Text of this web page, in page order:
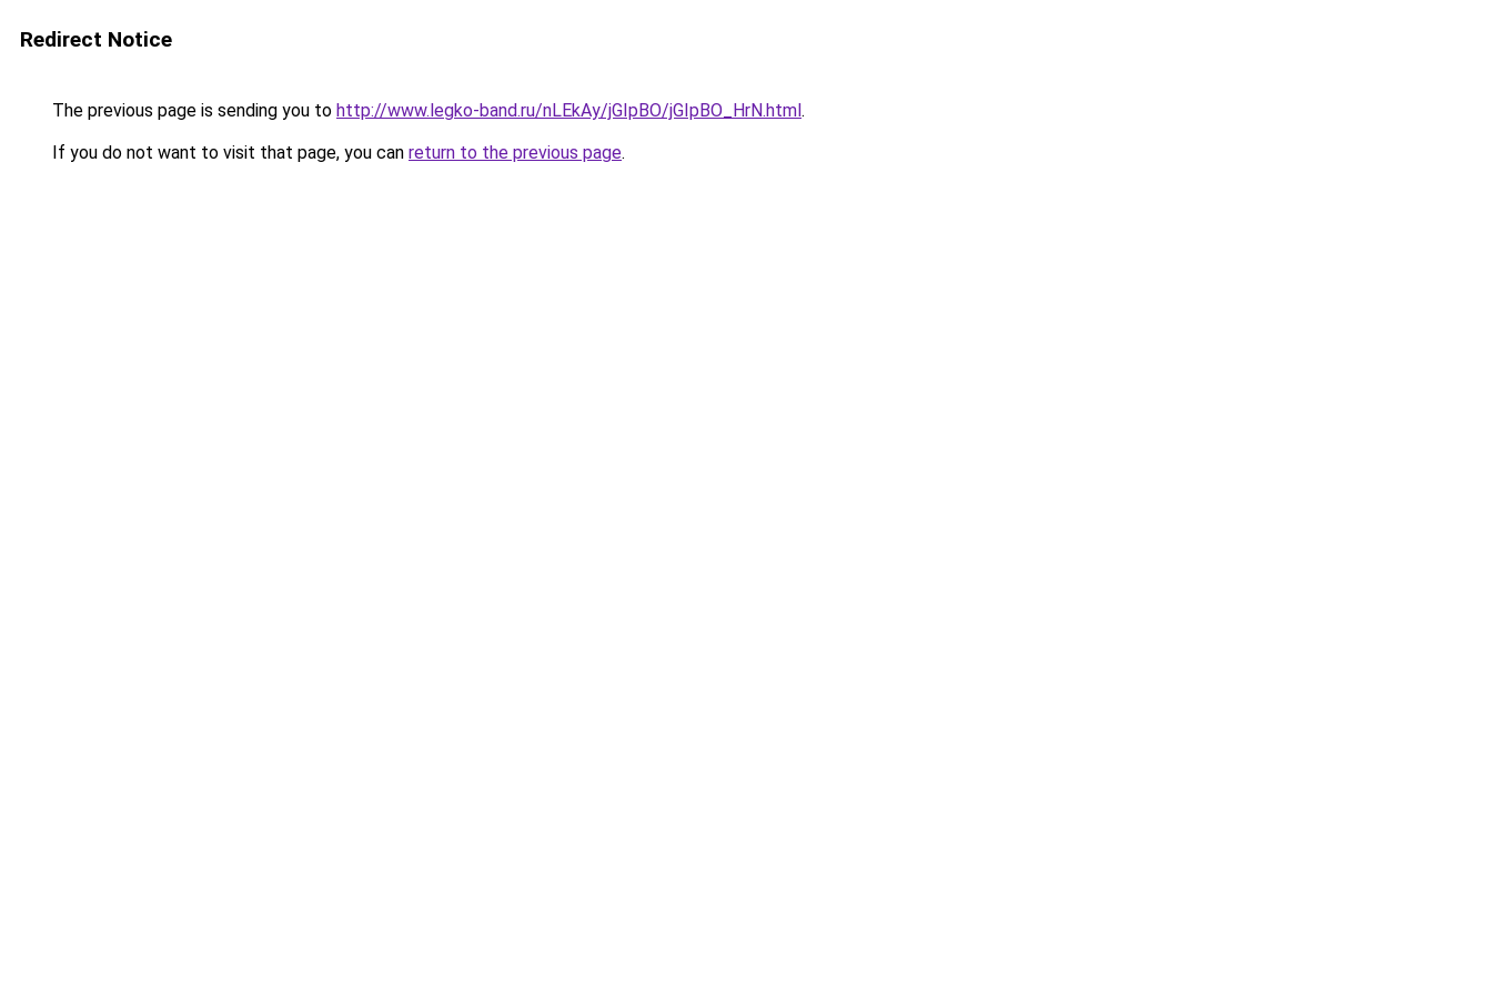
Redirect Notice
The previous page is sending you to http://www.legko-band.ru/nLEkAy/jGIpBO/jGIpBO_HrN.html.
If you do not want to visit that page, you can return to the previous page.